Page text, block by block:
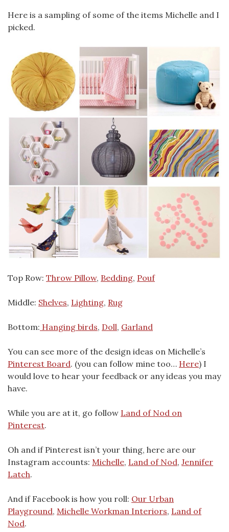
Here is a sampling of some of the items Michelle and I
picked.
Top Row: Throw Pillow, Bedding, Pouf
Middle: Shelves, Lighting, Rug
Bottom: Hanging birds, Doll, Garland
You can see more of the design ideas on Michelle’s
Pinterest Board. (you can follow mine too… Here) I
would love to hear your feedback or any ideas you may
have.
While you are at it, go follow Land of Nod on
Pinterest.
Oh and if Pinterest isn’t your thing, here are our
Instagram accounts: Michelle, Land of Nod, Jennifer
Latch.
And if Facebook is how you roll: Our Urban
Playground, Michelle Workman Interiors, Land of
Nod.